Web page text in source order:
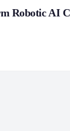
Robotic AI